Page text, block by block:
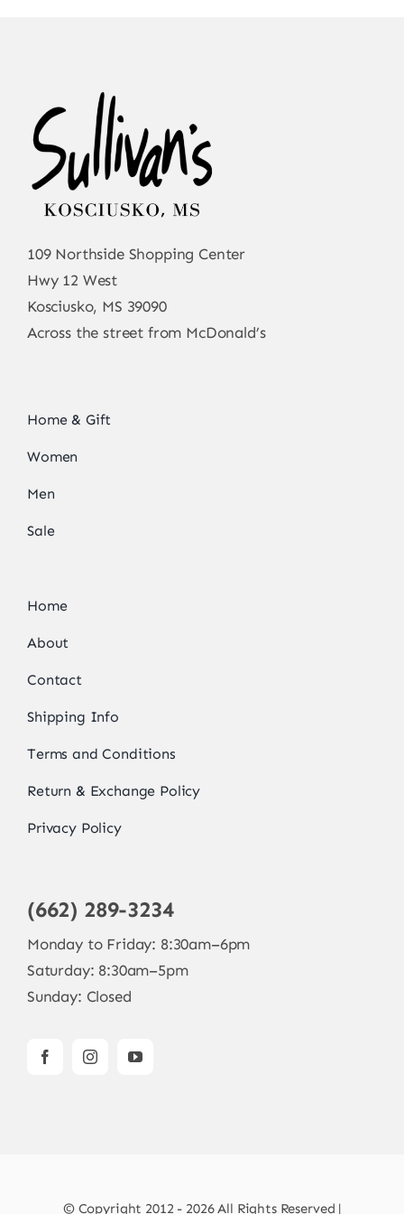
109 Northside Shopping Center
Hwy 12 West
Kosciusko, MS 39090
Across the street from McDonald’s
Home & Gift
Women
Men
Sale
Home
About
Contact
Shipping Info
Terms and Conditions
Return & Exchange Policy
Privacy Policy
(662) 289-3234
Monday to Friday: 8:30am–6pm
Saturday: 8:30am–5pm
Sunday: Closed
© Copyright 2012 - 2026 All Rights Reserved |